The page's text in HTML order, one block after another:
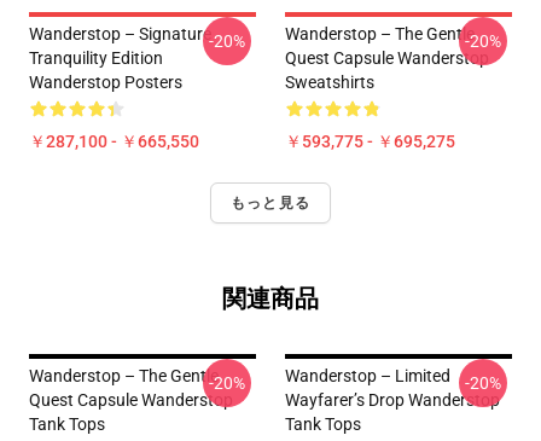
Wanderstop – Signature
Tranquility Edition
Wanderstop Posters
￥287,100 - ￥665,550
-20%
Wanderstop – The Gentle
Quest Capsule Wanderstop
Sweatshirts
￥593,775 - ￥695,275
-20%
もっと見る
関連商品
Wanderstop – The Gentle
Quest Capsule Wanderstop
Tank Tops
-20%
Wanderstop – Limited
Wayfarer’s Drop Wanderstop
Tank Tops
-20%